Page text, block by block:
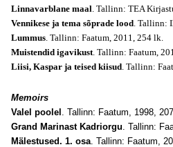
Linnavarblane maal. Tallinn: TEA
Vennikese ja tema sõprade lood. Tallinn:
Lummus. Tallinn: Faatum, 2011, 254 lk.
Muistendid igavikust. Tallinn: Faatum,
Liisi, Kaspar ja teised kiisud. Tallinn:
Memoirs
Valel poolel . Tallinn: Faatum, 1998,
Grand Marinast Kadriorgu. Tallinn:
Mälestused. 1. osa. Tallinn: Faatum,